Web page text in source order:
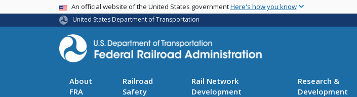
main
USA BannerAn official website of the United States governmentHere's how you know
United States Department of Transportation
About
FRA
Railroad
Safety
Rail Network
Development
Research &
Development